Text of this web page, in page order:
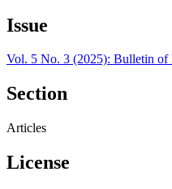
Issue
Vol. 5 No. 3 (2025): Bulletin of
Section
Articles
License